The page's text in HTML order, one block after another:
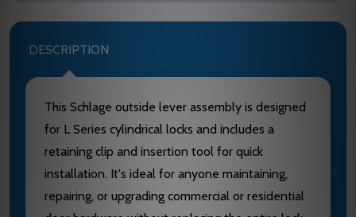
DESCRIPTION
This Schlage outside lever assembly is designed
for L Series cylindrical locks and includes a
retaining clip and insertion tool for quick
installation. It's ideal for anyone maintaining,
repairing, or upgrading commercial or residential